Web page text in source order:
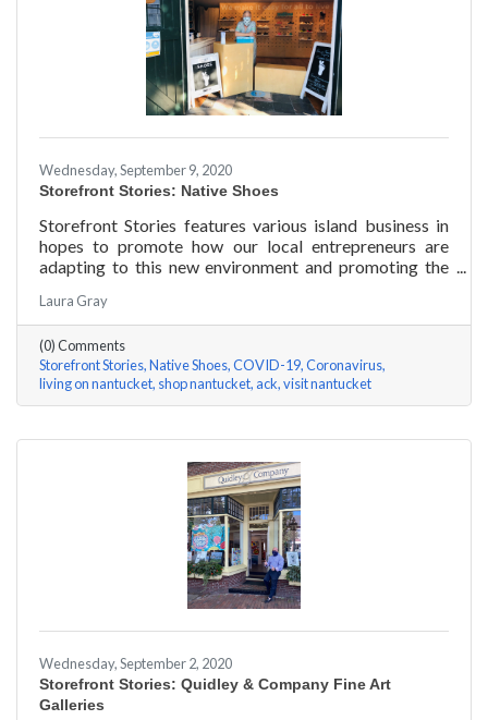
Wednesday, September 9, 2020
Storefront Stories: Native Shoes
Storefront Stories features various island business in
hopes to promote how our local entrepreneurs are
adapting to this new environment and promoting the
community. This week is NATIVE SHOES, Nantucket
store.
Laura Gray
(0) Comments
Storefront Stories Native Shoes COVID-19 Coronavirus
living on nantucket shop nantucket ack visit nantucket
Wednesday, September 2, 2020
Storefront Stories: Quidley & Company Fine Art
Galleries